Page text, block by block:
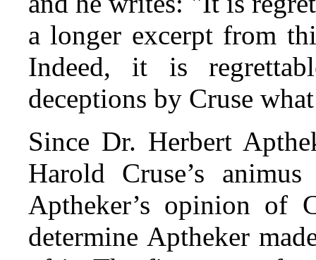
a longer excerpt from
Indeed, it is
deceptions by Cruse
Since Dr. Herbert
Harold Cruse’s
Aptheker’s opinion of
determine Aptheker